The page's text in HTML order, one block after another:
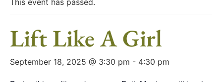
This event has passed.
Lift Like A Girl
September 18, 2025 @ 3:30 pm - 4:30 pm